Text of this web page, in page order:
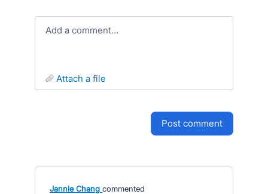
Add a comment…
attach a file
post comment
Jannie Chang commented